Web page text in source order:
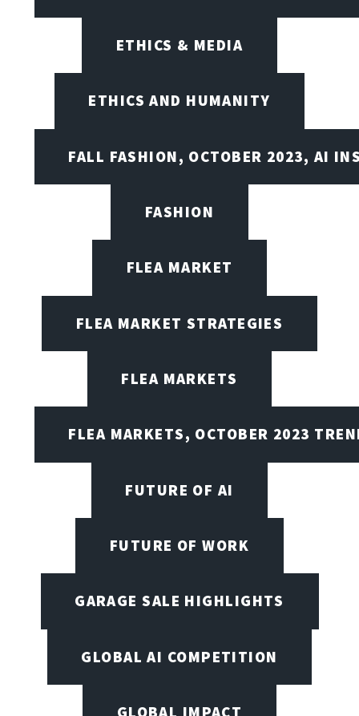
ETHICS & MEDIA
ETHICS AND HUMANITY
FALL FASHION, OCTOBER 2023, AI
FASHION
FLEA MARKET
FLEA MARKET STRATEGIES
FLEA MARKETS
FLEA MARKETS, OCTOBER 2023
FUTURE OF AI
FUTURE OF WORK
GARAGE SALE HIGHLIGHTS
GLOBAL AI COMPETITION
GLOBAL IMPACT